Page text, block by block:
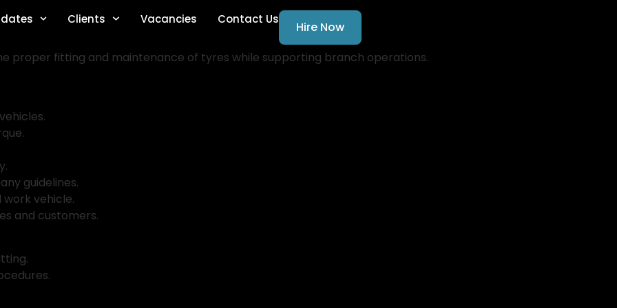
Clients Vacancies Contact Us
Hire Now
proper fitting and maintenance of tyres while supporting branch operations.
guidelines.
work vehicle.
and customers.